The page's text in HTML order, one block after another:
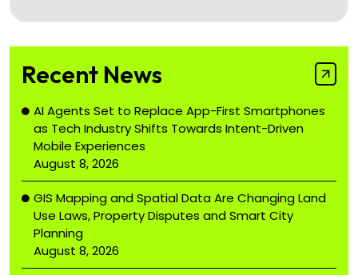
Recent News
AI Agents Set to Replace App-First Smartphones
as Tech Industry Shifts Towards Intent-Driven
Mobile Experiences
August 8, 2026
GIS Mapping and Spatial Data Are Changing Land
Use Laws, Property Disputes and Smart City
Planning
August 8, 2026